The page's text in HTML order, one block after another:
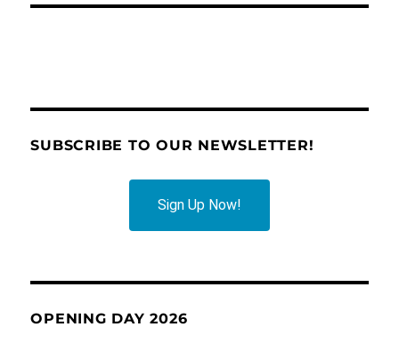
SUBSCRIBE TO OUR NEWSLETTER!
Sign Up Now!
OPENING DAY 2026